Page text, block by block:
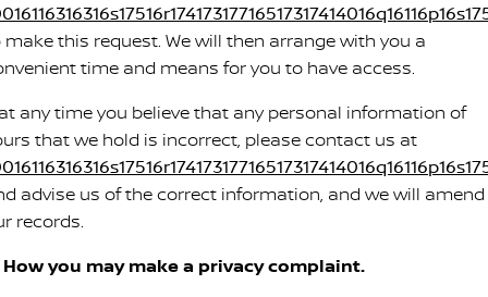
make this request. We will then arrange with you a
time and means for you to have access.
any time you believe that any personal information of
that we hold is incorrect, please contact us at
advise us of the correct information, and we will amend
records.
How you may make a privacy complaint.